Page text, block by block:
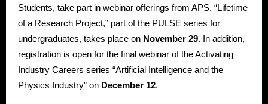
Students, take part in webinar offerings from APS. “Lifetime
of a Research Project,” part of the PULSE series for
undergraduates, takes place on November 29. In addition,
registration is open for the final webinar of the Activating
Industry Careers series “Artificial Intelligence and the
Physics Industry” on December 12.